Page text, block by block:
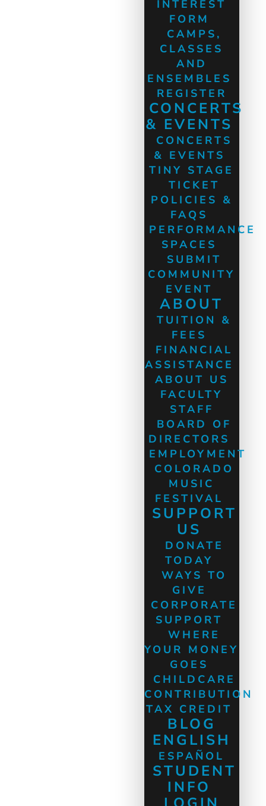
INTEREST
FORM
CAMPS,
CLASSES
AND
ENSEMBLES
REGISTER
CONCERTS
& EVENTS
CONCERTS
& EVENTS
TINY STAGE
TICKET
POLICIES &
FAQS
PERFORMANCE
SPACES
SUBMIT
COMMUNITY
EVENT
ABOUT
TUITION &
FEES
FINANCIAL
ASSISTANCE
ABOUT US
FACULTY
STAFF
BOARD OF
DIRECTORS
EMPLOYMENT
COLORADO
MUSIC
FESTIVAL
SUPPORT
US
DONATE
TODAY
WAYS TO
GIVE
CORPORATE
SUPPORT
WHERE
YOUR MONEY
GOES
CHILDCARE
CONTRIBUTION
TAX CREDIT
BLOG
ENGLISH
ESPAÑOL
STUDENT
INFO